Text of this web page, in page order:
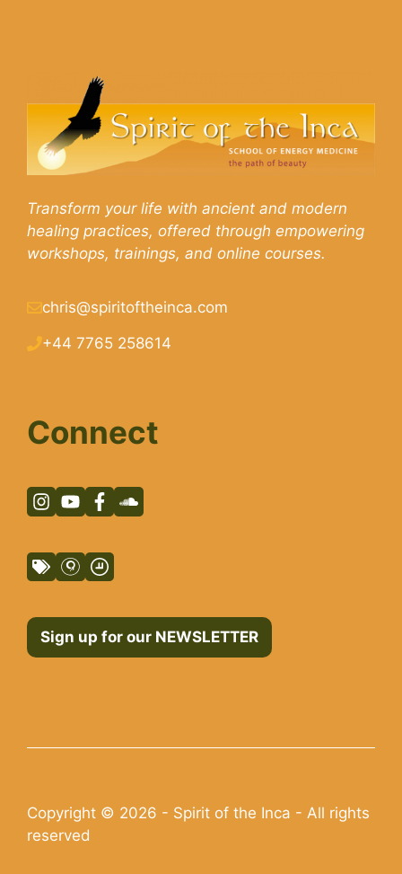
Transform your life with ancient and modern
healing practices, offered through empowering
workshops, trainings, and online courses.
chris@spiritoftheinca.com
+44 7765 258614
Connect
Sign up for our NEWSLETTER
Copyright © 2026 - Spirit of the Inca - All rights
reserved